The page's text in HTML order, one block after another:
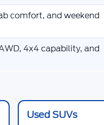
comfort, and weekend
4x4 capability, and
Used SUVs